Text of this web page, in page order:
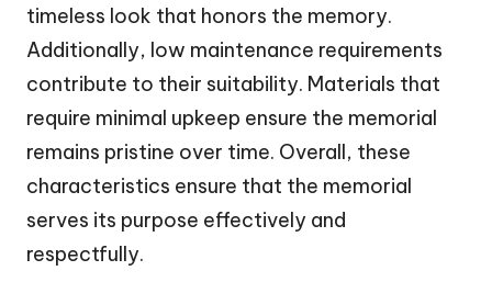
timeless look that honors the memory.
Additionally, low maintenance requirements
contribute to their suitability. Materials that
require minimal upkeep ensure the memorial
remains pristine over time. Overall, these
characteristics ensure that the memorial
serves its purpose effectively and
respectfully.